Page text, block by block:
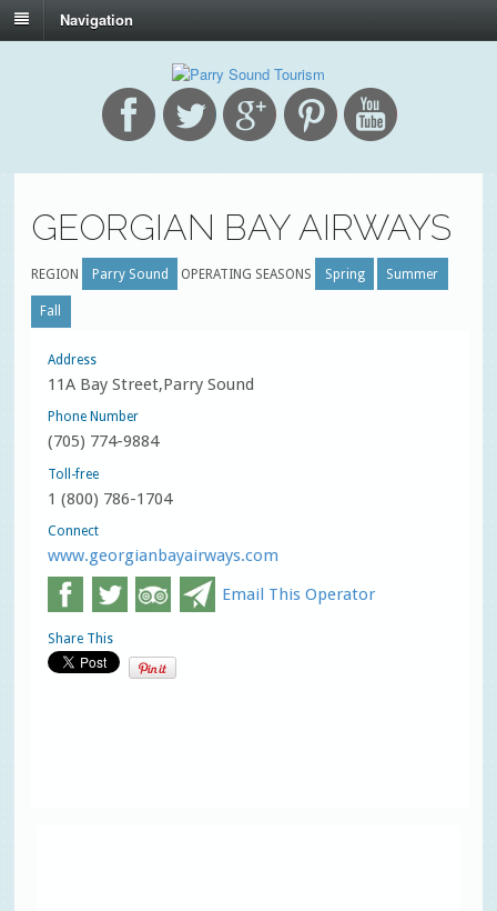
Navigation
GEORGIAN BAY AIRWAYS
REGION Parry Sound OPERATING SEASONS Spring Summer
Fall
Address
11A Bay Street,Parry Sound
Phone Number
(705) 774-9884
Toll-free
1 (800) 786-1704
Connect
www.georgianbayairways.com
Email This Operator
Share This